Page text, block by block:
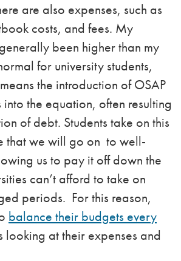
are also expenses, such as
costs, and fees. My
been higher than my
for university students,
the introduction of OSAP
the equation, often resulting
of debt. Students take on this
that we will go on to well-
us to pay it off down the
can’t afford to take on
periods. For this reason,
balance their budgets every
looking at their expenses and